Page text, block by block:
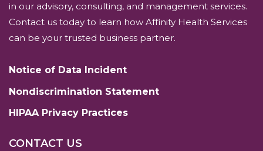
in our advisory, consulting, and management services.
Contact us today to learn how Affinity Health Services
can be your trusted business partner.
Notice of Data Incident
Nondiscrimination Statement
HIPAA Privacy Practices
CONTACT US